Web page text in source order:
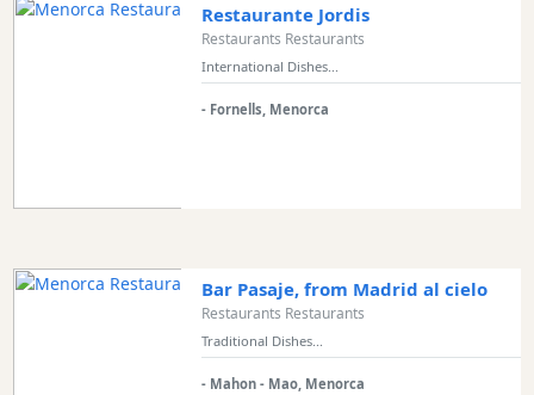
Restaurante Jordis
Restaurants Restaurants
International Dishes...
- Fornells, Menorca
Bar Pasaje, from Madrid al cielo
Restaurants Restaurants
Traditional Dishes...
- Mahon - Mao, Menorca